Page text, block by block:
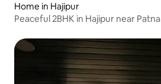
Home in Hajipur
Peaceful 2BHK in Hajipur near Patna